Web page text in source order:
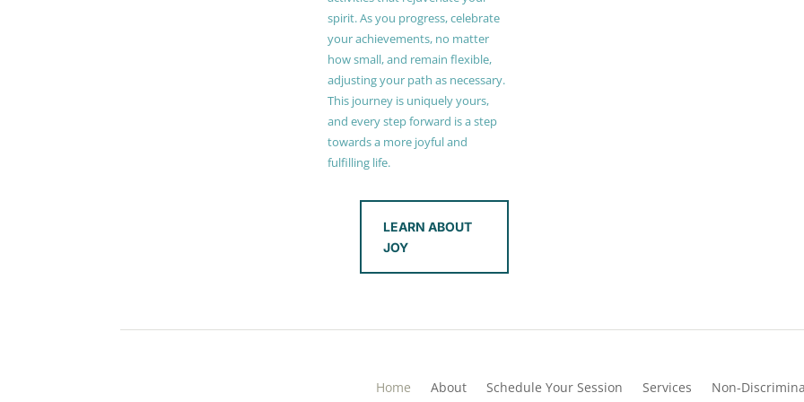
spirit. As you progress, celebrate
your achievements, no matter
how small, and remain flexible,
adjusting your path as necessary.
This journey is uniquely yours,
and every step forward is a step
towards a more joyful and
fulfilling life.
LEARN ABOUT
JOY
Home About Schedule Your Session Services Non-